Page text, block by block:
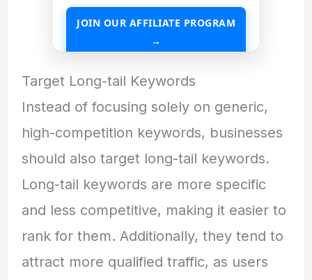
JOIN OUR AFFILIATE PROGRAM
→
Target Long-tail Keywords
Instead of focusing solely on generic,
high-competition keywords, businesses
should also target long-tail keywords.
Long-tail keywords are more specific
and less competitive, making it easier to
rank for them. Additionally, they tend to
attract more qualified traffic, as users